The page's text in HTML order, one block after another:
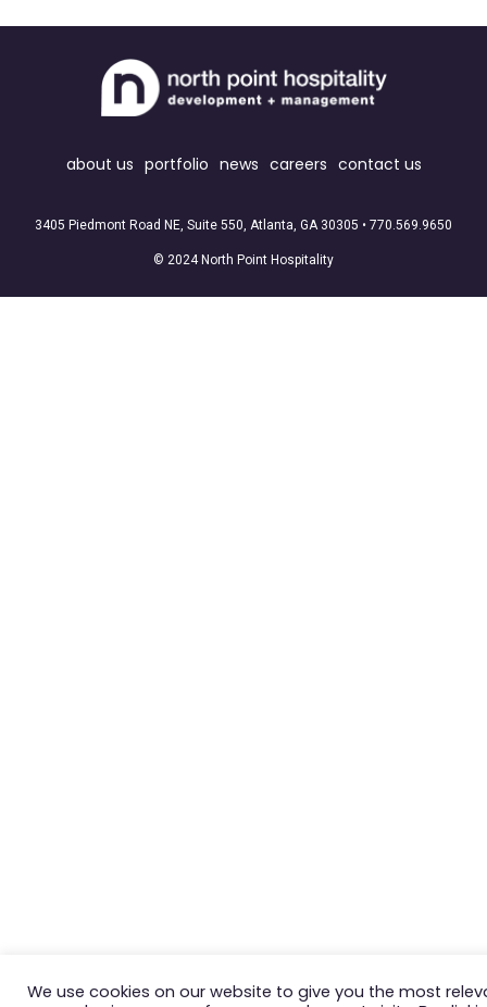
about us portfolio news careers contact us
3405 Piedmont Road NE, Suite 550, Atlanta, GA 30305 • 770.569.9650
© 2024 North Point Hospitality
We use cookies on our website to give you the most